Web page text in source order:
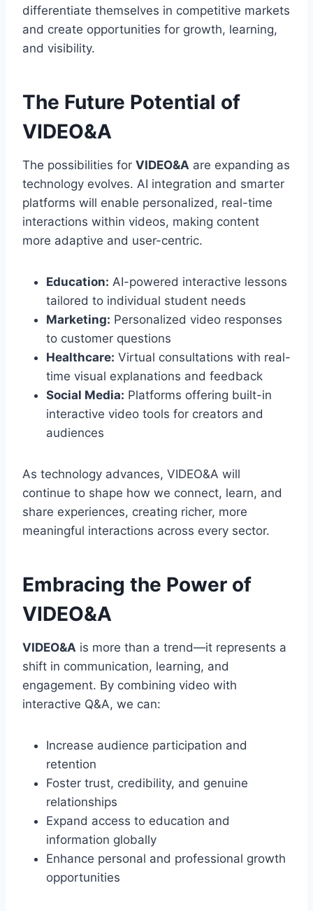
differentiate themselves in competitive markets
and create opportunities for growth, learning,
and visibility.
The Future Potential of
VIDEO&A
The possibilities for VIDEO&A are expanding as
technology evolves. AI integration and smarter
platforms will enable personalized, real-time
interactions within videos, making content
more adaptive and user-centric.
Education: AI-powered interactive lessons
tailored to individual student needs
Marketing: Personalized video responses
to customer questions
Healthcare: Virtual consultations with real-
time visual explanations and feedback
Social Media: Platforms offering built-in
interactive video tools for creators and
audiences
As technology advances, VIDEO&A will
continue to shape how we connect, learn, and
share experiences, creating richer, more
meaningful interactions across every sector.
Embracing the Power of
VIDEO&A
VIDEO&A is more than a trend—it represents a
shift in communication, learning, and
engagement. By combining video with
interactive Q&A, we can:
Increase audience participation and
retention
Foster trust, credibility, and genuine
relationships
Expand access to education and
information globally
Enhance personal and professional growth
opportunities